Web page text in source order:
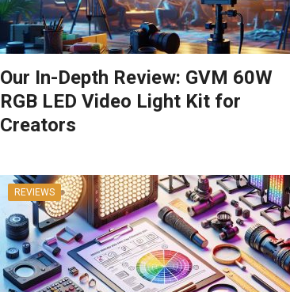
Our In-Depth Review: GVM 60W
RGB LED Video Light Kit for
Creators
REVIEWS